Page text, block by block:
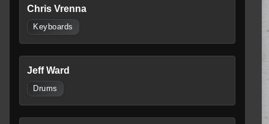
Chris Vrenna
Keyboards
Jeff Ward
Drums